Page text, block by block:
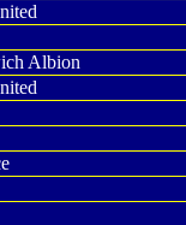
Albion